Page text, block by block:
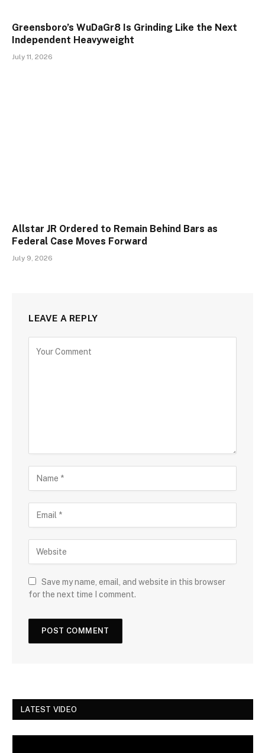
Greensboro’s WuDaGr8 Is Grinding Like the Next
Independent Heavyweight
July 11, 2026
Allstar JR Ordered to Remain Behind Bars as
Federal Case Moves Forward
July 9, 2026
LEAVE A REPLY
Save my name, email, and website in this browser
for the next time I comment.
LATEST VIDEO